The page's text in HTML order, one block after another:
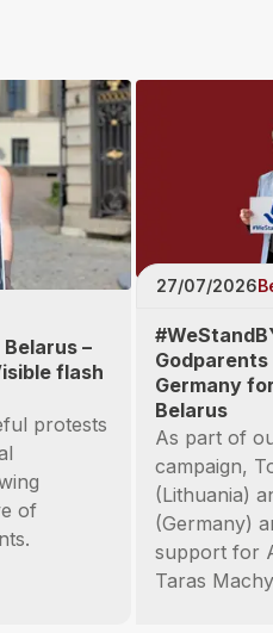
–
flash
protests
of
27/07/2026
Germany
Belarus
As part of
campaign,
(Lithuania)
(Germany)
support for
Taras